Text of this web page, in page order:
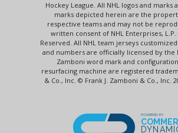
Hockey League. All NHL logos and marks
marks depicted herein are the
respective teams and may not be
written consent of NHL Enterprises, L.P.
Reserved. All NHL team jerseys
and numbers are officially licensed by the
Zamboni word mark and
resurfacing machine are registered
& Co., Inc. © Frank J. Zamboni & Co., Inc.
POWERED BY